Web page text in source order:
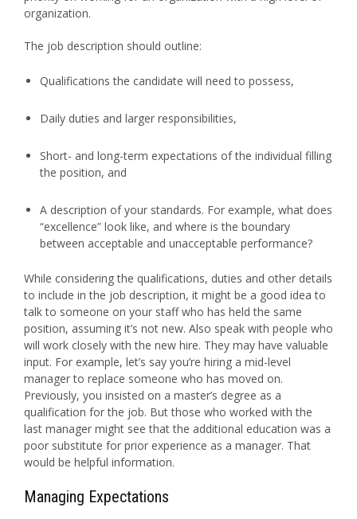
organization.
The job description should outline:
Qualifications the candidate will need to possess,
Daily duties and larger responsibilities,
Short- and long-term expectations of the individual filling
the position, and
A description of your standards. For example, what does
“excellence” look like, and where is the boundary
between acceptable and unacceptable performance?
While considering the qualifications, duties and other details
to include in the job description, it might be a good idea to
talk to someone on your staff who has held the same
position, assuming it’s not new. Also speak with people who
will work closely with the new hire. They may have valuable
input. For example, let’s say you’re hiring a mid-level
manager to replace someone who has moved on.
Previously, you insisted on a master’s degree as a
qualification for the job. But those who worked with the
last manager might see that the additional education was a
poor substitute for prior experience as a manager. That
would be helpful information.
Managing Expectations